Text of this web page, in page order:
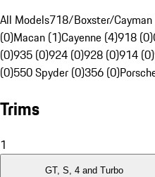
All Models718/Boxster/
(0)Macan (1)Cayenne (4)918 (0)
(0)935 (0)924 (0)928 (0)914 (0)
(0)550 Spyder (0)356 (0)
Trims
1
GT, S, 4 and Turbo